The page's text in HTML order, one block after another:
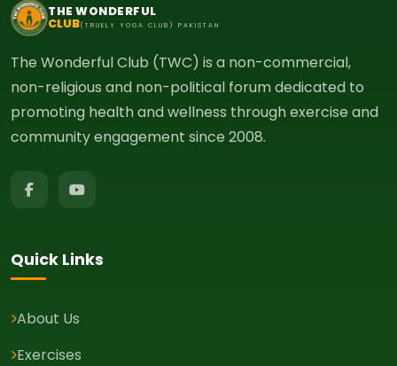
THE WONDERFUL
CLUB(TRUELY YOGA CLUB) PAKISTAN
The Wonderful Club (TWC) is a non-commercial,
non-religious and non-political forum dedicated to
promoting health and wellness through exercise and
community engagement since 2008.
Quick Links
About Us
Exercises